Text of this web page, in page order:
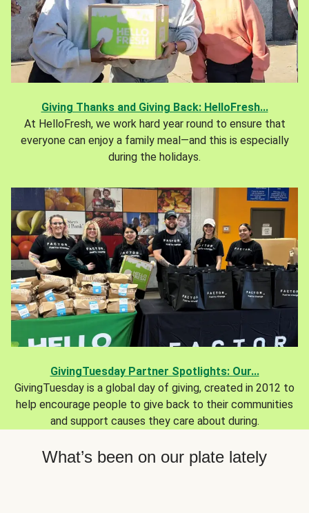
Giving Thanks and Giving Back: HelloFresh...
At HelloFresh, we work hard year round to ensure that
everyone can enjoy a family meal—and this is especially
during the holidays.
GivingTuesday Partner Spotlights: Our...
GivingTuesday is a global day of giving, created in 2012 to
help encourage people to give back to their communities
and support causes they care about during.
What’s been on our plate lately